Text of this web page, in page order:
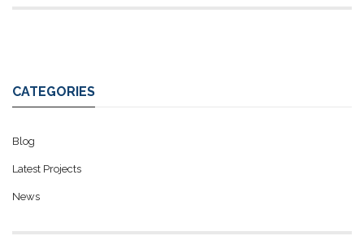
CATEGORIES
Blog
Latest Projects
News